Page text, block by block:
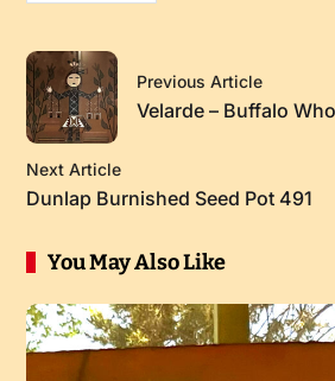
Previous Article
Velarde – Buffalo
Next Article
Dunlap Burnished Seed Pot 491
You May Also Like